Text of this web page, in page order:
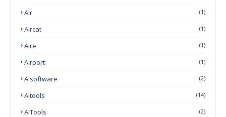
Air (1)
Aircat (1)
Aire (1)
Airport (1)
AIsoftware (2)
AItools (14)
AITools (2)